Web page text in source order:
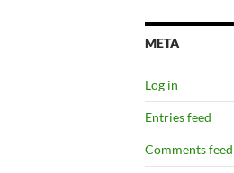
META
Log in
Entries feed
Comments feed